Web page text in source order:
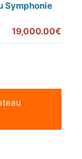
Symphonie
19,000.00€